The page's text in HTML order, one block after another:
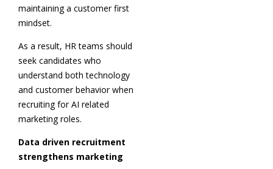
maintaining a customer first
mindset.
As a result, HR teams should
seek candidates who
understand both technology
and customer behavior when
recruiting for AI related
marketing roles.
Data driven recruitment
strengthens marketing